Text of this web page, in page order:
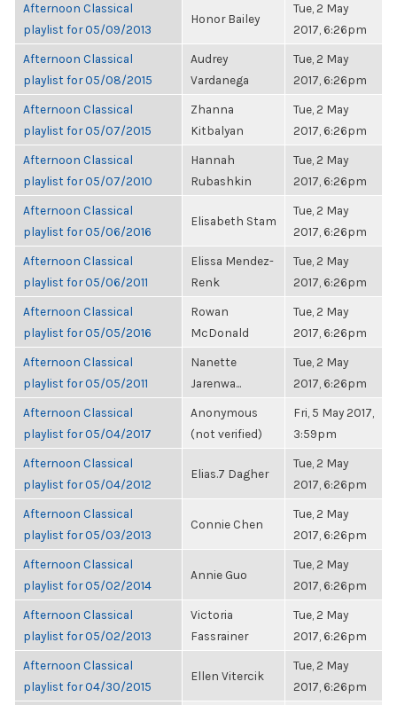
Afternoon Classical
playlist for 05/09/2013
Honor Bailey
Tue, 2 May
2017, 6:26pm
Afternoon Classical
playlist for 05/08/2015
Audrey
Vardanega
Tue, 2 May
2017, 6:26pm
Afternoon Classical
playlist for 05/07/2015
Zhanna
Kitbalyan
Tue, 2 May
2017, 6:26pm
Afternoon Classical
playlist for 05/07/2010
Hannah
Rubashkin
Tue, 2 May
2017, 6:26pm
Afternoon Classical
playlist for 05/06/2016
Elisabeth Stam
Tue, 2 May
2017, 6:26pm
Afternoon Classical
playlist for 05/06/2011
Elissa Mendez-
Renk
Tue, 2 May
2017, 6:26pm
Afternoon Classical
playlist for 05/05/2016
Rowan
McDonald
Tue, 2 May
2017, 6:26pm
Afternoon Classical
playlist for 05/05/2011
Nanette
Jarenwa...
Tue, 2 May
2017, 6:26pm
Afternoon Classical
playlist for 05/04/2017
Anonymous
(not verified)
Fri, 5 May 2017,
3:59pm
Afternoon Classical
playlist for 05/04/2012
Elias.7 Dagher
Tue, 2 May
2017, 6:26pm
Afternoon Classical
playlist for 05/03/2013
Connie Chen
Tue, 2 May
2017, 6:26pm
Afternoon Classical
playlist for 05/02/2014
Annie Guo
Tue, 2 May
2017, 6:26pm
Afternoon Classical
playlist for 05/02/2013
Victoria
Fassrainer
Tue, 2 May
2017, 6:26pm
Afternoon Classical
playlist for 04/30/2015
Ellen Vitercik
Tue, 2 May
2017, 6:26pm